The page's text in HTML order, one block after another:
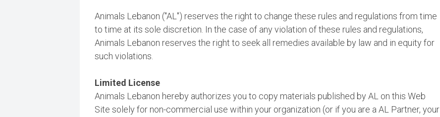
Animals Lebanon ("AL") reserves the right to change these rules and regulations from time
to time at its sole discretion. In the case of any violation of these rules and regulations,
Animals Lebanon reserves the right to seek all remedies available by law and in equity for
such violations.
Limited License
Animals Lebanon hereby authorizes you to copy materials published by AL on this Web
Site solely for non-commercial use within your organization (or if you are a AL Partner, your